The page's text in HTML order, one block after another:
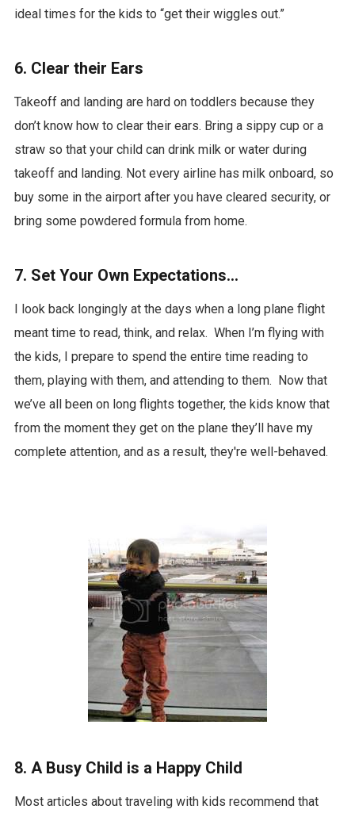
ideal times for the kids to “get their wiggles out.”
6. Clear their Ears
Takeoff and landing are hard on toddlers because they
don’t know how to clear their ears. Bring a sippy cup or a
straw so that your child can drink milk or water during
takeoff and landing. Not every airline has milk onboard, so
buy some in the airport after you have cleared security, or
bring some powdered formula from home.
7. Set Your Own Expectations…
I look back longingly at the days when a long plane flight
meant time to read, think, and relax. When I’m flying with
the kids, I prepare to spend the entire time reading to
them, playing with them, and attending to them. Now that
we’ve all been on long flights together, the kids know that
from the moment they get on the plane they’ll have my
complete attention, and as a result, they're well-behaved.
8. A Busy Child is a Happy Child
Most articles about traveling with kids recommend that